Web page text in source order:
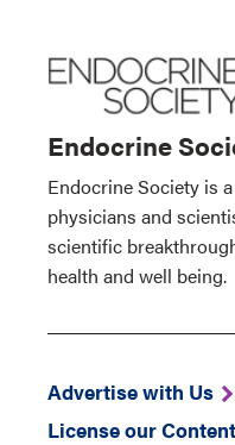
Endocrine
Endocrine Society is
physicians and
scientific
health and well being.
Advertise with Us
License our Content